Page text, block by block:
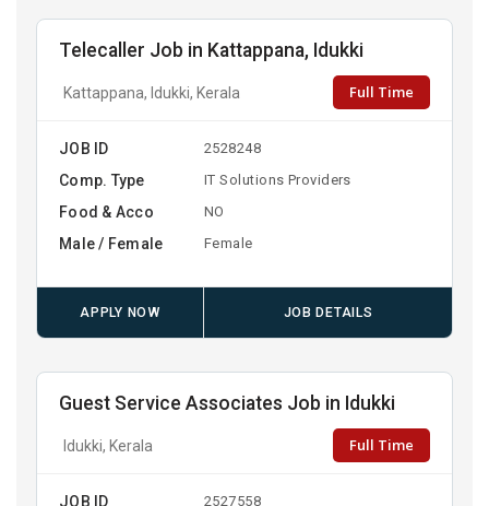
Telecaller Job in Kattappana, Idukki
Kattappana, Idukki, Kerala Full Time
JOB ID 2528248
Comp. Type IT Solutions Providers
Food & Acco NO
Male / Female Female
APPLY NOW JOB DETAILS
Guest Service Associates Job in Idukki
Idukki, Kerala Full Time
JOB ID 2527558